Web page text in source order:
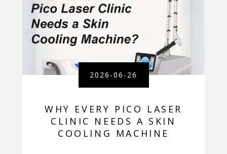
2026-06-26
WHY EVERY PICO LASER
CLINIC NEEDS A SKIN
COOLING MACHINE